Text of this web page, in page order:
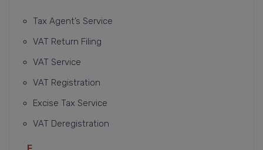
Tax Agent’s Service
VAT Return Filing
VAT Service
VAT Registration
Excise Tax Service
VAT Deregistration